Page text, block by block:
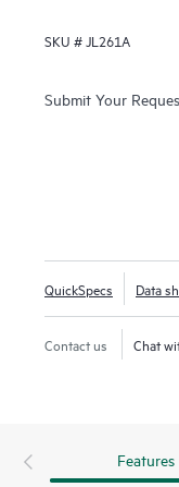
SKU #JL261A
Submit Your
QuickSpecs Data
Contact us Chat
Features